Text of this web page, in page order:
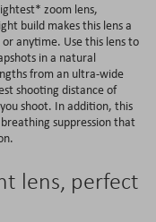
zoom lens,
build makes this lens a
anytime. Use this lens to
in a natural
from an ultra-wide
shooting distance of
shoot. In addition, this
suppression that
lens, perfect